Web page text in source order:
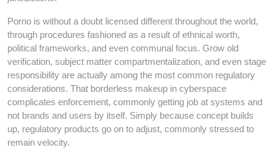
Porno is without a doubt licensed different throughout the world,
through procedures fashioned as a result of ethnical worth,
political frameworks, and even communal focus. Grow old
verification, subject matter compartmentalization, and even stage
responsibility are actually among the most common regulatory
considerations. That borderless makeup in cyberspace
complicates enforcement, commonly getting job at systems and
not brands and users by itself. Simply because concept builds
up, regulatory products go on to adjust, commonly stressed to
remain velocity.